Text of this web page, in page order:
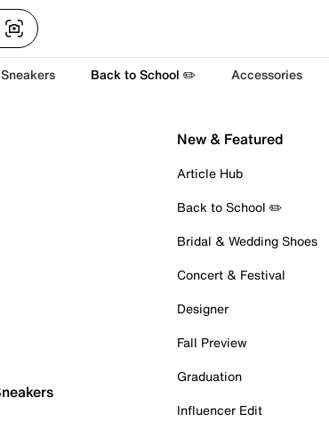
Back to School ✏️ Accessories
New & Featured
Article Hub
Back to School ✏️
Bridal & Wedding Shoes
Concert & Festival
Designer
Fall Preview
Graduation
Influencer Edit